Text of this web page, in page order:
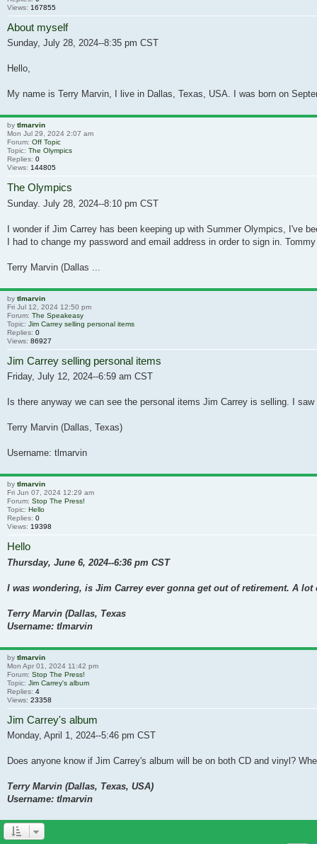
Views: 167855
About myself
Sunday, July 28, 2024--8:35 pm CST
Hello,
My name is Terry Marvin, I live in Dallas, Texas, USA. I was born on
by tlmarvin
Mon Jul 29, 2024 2:07 am
Forum: Off Topic
Topic: The Olympics
Replies: 0
Views: 144805
The Olympics
Sunday. July 28, 2024--8:10 pm CST
I wonder if Jim Carrey has been keeping up with Summer Olympics, I've
I had to change my password and email address in order to sign in.
Terry Marvin (Dallas ...
by tlmarvin
Fri Jul 12, 2024 12:50 pm
Forum: The Speakeasy
Topic: Jim Carrey selling personal items
Replies: 0
Views: 86927
Jim Carrey selling personal items
Friday, July 12, 2024--6:59 am CST
Is there anyway we can see the personal items Jim Carrey is selling. I
Terry Marvin (Dallas, Texas)
Username: tlmarvin
by tlmarvin
Fri Jun 07, 2024 12:29 am
Forum: Stop The Press!
Topic: Hello
Replies: 0
Views: 19398
Hello
Thursday, June 6, 2024--6:36 pm CST
I was wondering, is Jim Carrey ever gonna get out of retirement. A
Terry Marvin (Dallas, Texas
Username: tlmarvin
by tlmarvin
Mon Apr 01, 2024 11:42 pm
Forum: Stop The Press!
Topic: Jim Carrey's album
Replies: 4
Views: 23358
Jim Carrey's album
Monday, April 1, 2024--5:46 pm CST
Does anyone know if Jim Carrey's album will be on both CD and vinyl?
Terry Marvin (Dallas, Texas, USA)
Username: tlmarvin